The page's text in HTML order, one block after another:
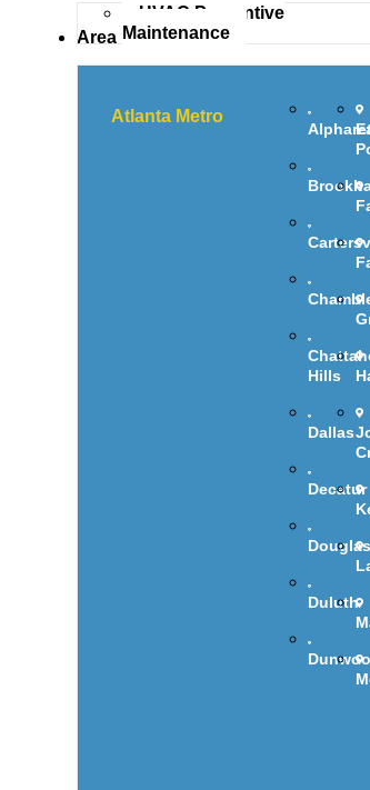
HVAC Preventive
Maintenance
Area
Atlanta Metro
Hills
Dallas
Decatur
Duluth